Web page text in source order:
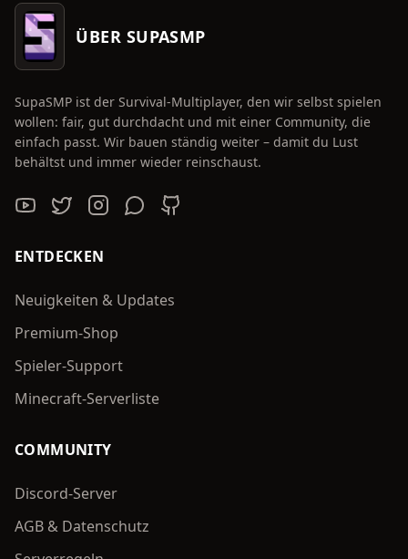
ÜBER SUPASMP
SupaSMP ist der Survival-Multiplayer, den wir selbst spielen
wollen: fair, gut durchdacht und mit einer Community, die
einfach passt. Wir bauen ständig weiter – damit du Lust
behältst und immer wieder reinschaust.
ENTDECKEN
Neuigkeiten & Updates
Premium-Shop
Spieler-Support
Minecraft-Serverliste
COMMUNITY
Discord-Server
AGB & Datenschutz